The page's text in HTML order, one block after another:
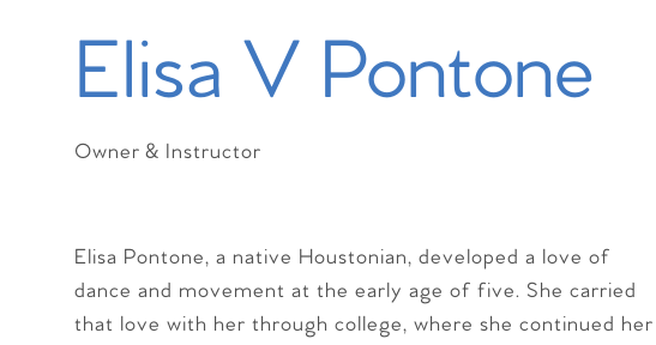
Elisa V Pontone
Owner & Instructor
Elisa Pontone, a native Houstonian, developed a love of
dance and movement at the early age of five. She carried
that love with her through college, where she continued her